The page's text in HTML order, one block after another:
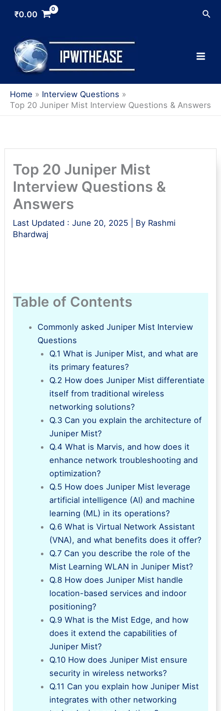
₹0.00
Home
Interview Questions
Top 20 Juniper Mist Interview Questions & Answers
Top 20 Juniper Mist
Interview Questions &
Answers
Last Updated : June 20, 2025 | By Rashmi
Bhardwaj
Table of Contents
Commonly asked Juniper Mist Interview
Questions
Q.1 What is Juniper Mist, and what are
its primary features?
Q.2 How does Juniper Mist differentiate
itself from traditional wireless
networking solutions?
Q.3 Can you explain the architecture of
Juniper Mist?
Q.4 What is Marvis, and how does it
enhance network troubleshooting and
optimization?
Q.5 How does Juniper Mist leverage
artificial intelligence (AI) and machine
learning (ML) in its operations?
Q.6 What is Virtual Network Assistant
(VNA), and what benefits does it offer?
Q.7 Can you describe the role of the
Mist Learning WLAN in Juniper Mist?
Q.8 How does Juniper Mist handle
location-based services and indoor
positioning?
Q.9 What is the Mist Edge, and how
does it extend the capabilities of
Juniper Mist?
Q.10 How does Juniper Mist ensure
security in wireless networks?
Q.11 Can you explain how Juniper Mist
integrates with other networking